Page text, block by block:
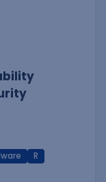
R